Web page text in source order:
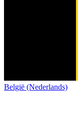
België (Nederlands)